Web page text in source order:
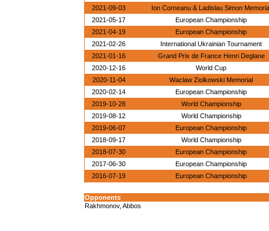
2021-09-03
Ion Corneanu & Ladislau Simon
2021-05-17
European Championship
2021-04-19
European Championship
2021-02-26
International Ukrainian Tournament
2021-01-16
Grand Prix de France Henri Deglane
2020-12-16
World Cup
2020-11-04
Waclaw Ziolkowski Memorial
2020-02-14
European Championship
2019-10-28
World Championship
2019-08-12
World Championship
2019-06-07
European Championship
2018-09-17
World Championship
2018-07-30
European Championship
2017-06-30
European Championship
2016-07-19
European Championship
Opponents
Rakhmonov, Abbos